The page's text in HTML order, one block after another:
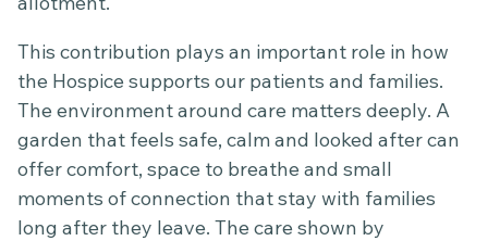
This contribution plays an important role in how
the Hospice supports our patients and families.
The environment around care matters deeply. A
garden that feels safe, calm and looked after can
offer comfort, space to breathe and small
moments of connection that stay with families
long after they leave. The care shown by